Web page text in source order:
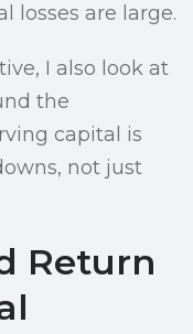
losses are large.
I also look at
the
capital is
not just
Return